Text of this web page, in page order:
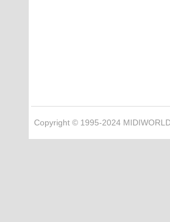
Copyright © 1995-2024